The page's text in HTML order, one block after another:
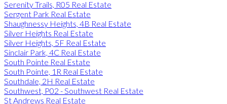
Serenity Trails, R05 Real Estate
Sergent Park Real Estate
Shaughnessy Heights, 4B Real Estate
Silver Heights Real Estate
Silver Heights, 5F Real Estate
Sinclair Park, 4C Real Estate
South Pointe Real Estate
South Pointe, 1R Real Estate
Southdale, 2H Real Estate
Southwest, P02 - Southwest Real Estate
St Andrews Real Estate